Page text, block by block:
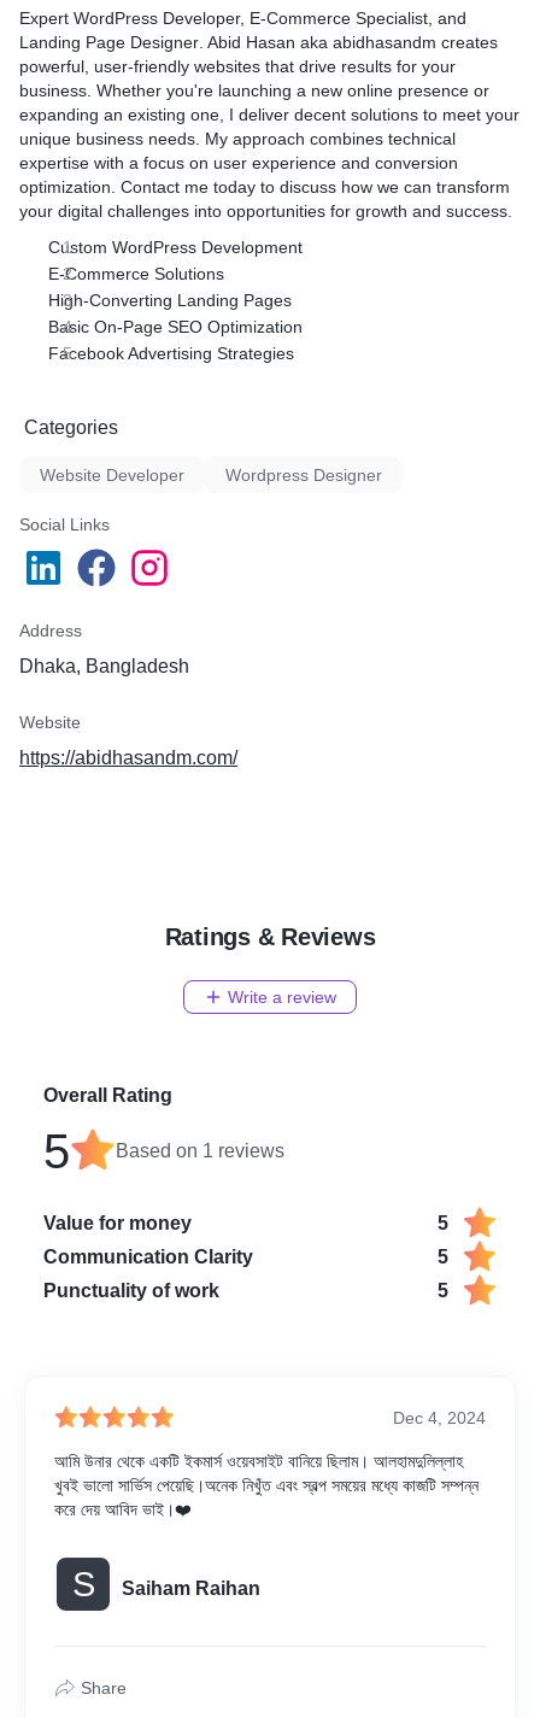
Expert WordPress Developer, E-Commerce Specialist, and
Landing Page Designer . Abid Hasan aka abidhasandm creates
powerful, user-friendly websites that drive results for your
business. Whether you're launching a new online presence or
expanding an existing one, I deliver decent solutions to meet your
unique business needs. My approach combines technical
expertise with a focus on user experience and conversion
optimization. Contact me today to discuss how we can transform
your digital challenges into opportunities for growth and success.
Custom WordPress Development
E-Commerce Solutions
High-Converting Landing Pages
Basic On-Page SEO Optimization
Facebook Advertising Strategies
Categories
Website Developer Wordpress Designer
Social Links
Address
Dhaka, Bangladesh
Website
https://abidhasandm.com/
Ratings & Reviews
Write a review
Overall Rating
5 Based on 1 reviews
Value for money
5
Communication Clarity
5
Punctuality of work
5
Dec 4, 2024
আমি উনার থেকে একটি ইকমার্স ওয়েবসাইট বানিয়ে ছিলাম। আলহামদুলিল্লাহ
খুবই ভালো সার্ভিস পেয়েছি।অনেক নিখুঁত এবং স্বল্প সময়ের মধ্যে কাজটি সম্পন্ন
করে দেয় আবিদ ভাই।❤️
S Saiham Raihan
Share